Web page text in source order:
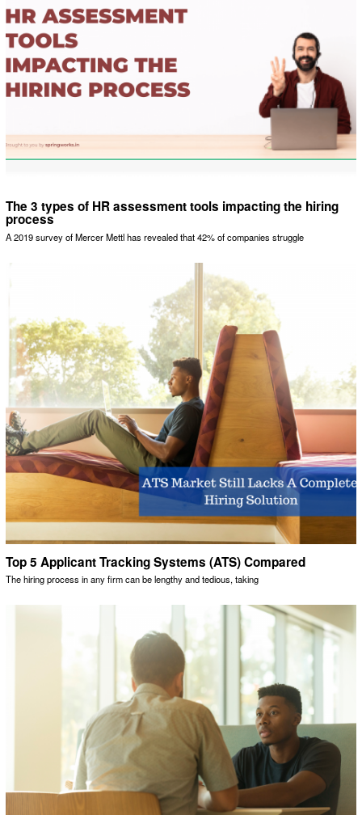
The 3 types of HR assessment tools impacting the hiring
process
A 2019 survey of Mercer Mettl has revealed that 42% of companies struggle
Top 5 Applicant Tracking Systems (ATS) Compared
The hiring process in any firm can be lengthy and tedious, taking